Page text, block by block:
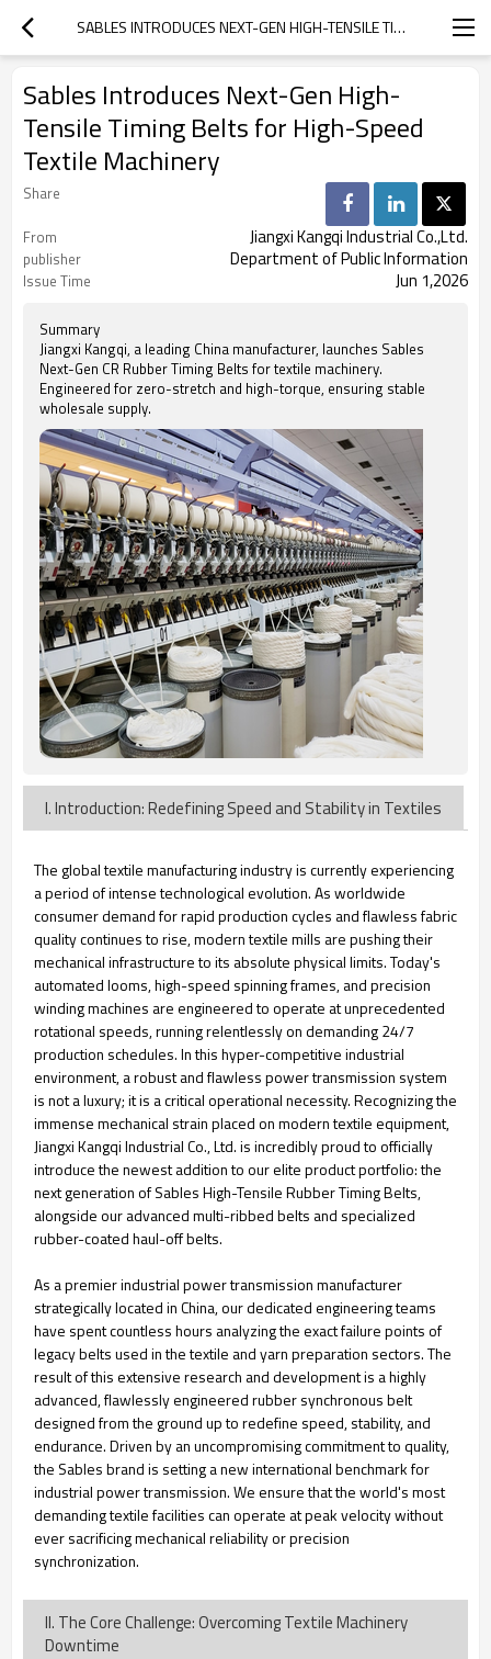
SABLES INTRODUCES NEXT-GEN HIGH-TENSILE TIMING BELTS FOR HIGH-SPEED TEXTILE MACHINERY
Sables Introduces Next-Gen High-
Tensile Timing Belts for High-Speed
Textile Machinery
Share
From
Jiangxi Kangqi Industrial Co.,Ltd.
publisher Department of Public Information
Issue Time Jun 1,2026
Summary
Jiangxi Kangqi, a leading China manufacturer, launches Sables
Next-Gen CR Rubber Timing Belts for textile machinery.
Engineered for zero-stretch and high-torque, ensuring stable
wholesale supply.
I. Introduction: Redefining Speed and Stability in Textiles
The global textile manufacturing industry is currently experiencing
a period of intense technological evolution. As worldwide
consumer demand for rapid production cycles and flawless fabric
quality continues to rise, modern textile mills are pushing their
mechanical infrastructure to its absolute physical limits. Today's
automated looms, high-speed spinning frames, and precision
winding machines are engineered to operate at unprecedented
rotational speeds, running relentlessly on demanding 24/7
production schedules. In this hyper-competitive industrial
environment, a robust and flawless power transmission system
is not a luxury; it is a critical operational necessity. Recognizing the
immense mechanical strain placed on modern textile equipment,
Jiangxi Kangqi Industrial Co., Ltd. is incredibly proud to officially
introduce the newest addition to our elite product portfolio: the
next generation of Sables High-Tensile Rubber Timing Belts,
alongside our advanced multi-ribbed belts and specialized
rubber-coated haul-off belts.
As a premier industrial power transmission manufacturer
strategically located in China, our dedicated engineering teams
have spent countless hours analyzing the exact failure points of
legacy belts used in the textile and yarn preparation sectors. The
result of this extensive research and development is a highly
advanced, flawlessly engineered rubber synchronous belt
designed from the ground up to redefine speed, stability, and
endurance. Driven by an uncompromising commitment to quality,
the Sables brand is setting a new international benchmark for
industrial power transmission. We ensure that the world's most
demanding textile facilities can operate at peak velocity without
ever sacrificing mechanical reliability or precision
synchronization.
II. The Core Challenge: Overcoming Textile Machinery
Downtime